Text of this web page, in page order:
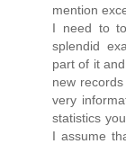
mention
I need to
splendid
part of it
new
very
statistics
I assume